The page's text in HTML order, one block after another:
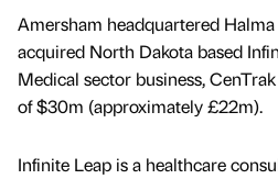
Amersham headquartered
acquired North Dakota based
Medical sector business,
of $30m (approximately £22m).
Infinite Leap is a healthcare